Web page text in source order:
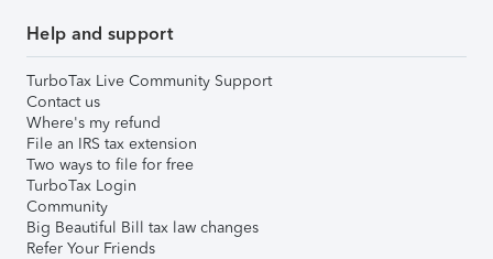
Help and support
TurboTax Live Community Support
Contact us
Where's my refund
File an IRS tax extension
Two ways to file for free
TurboTax Login
Community
Big Beautiful Bill tax law changes
Refer Your Friends